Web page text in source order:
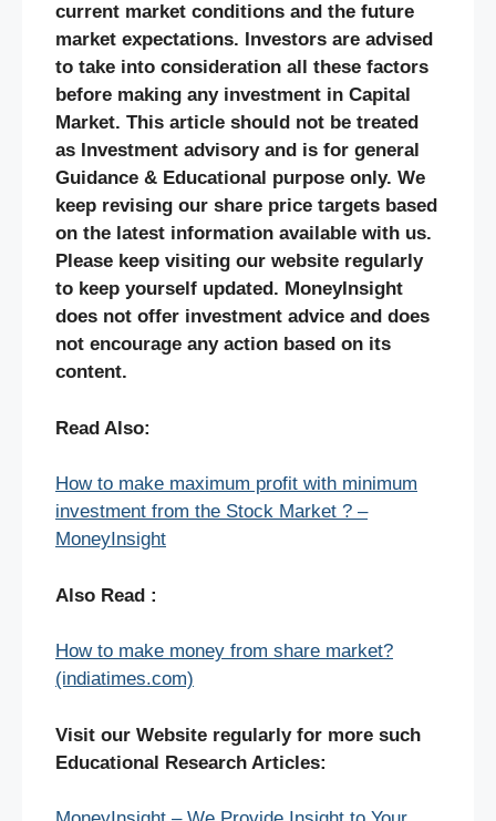
current market conditions and the future
market expectations. Investors are advised
to take into consideration all these factors
before making any investment in Capital
Market. This article should not be treated
as Investment advisory and is for general
Guidance & Educational purpose only. We
keep revising our share price targets based
on the latest information available with us.
Please keep visiting our website regularly
to keep yourself updated. MoneyInsight
does not offer investment advice and does
not encourage any action based on its
content.
Read Also:
How to make maximum profit with minimum
investment from the Stock Market ? –
MoneyInsight
Also Read :
How to make money from share market?
(indiatimes.com)
Visit our Website regularly for more such
Educational Research Articles: